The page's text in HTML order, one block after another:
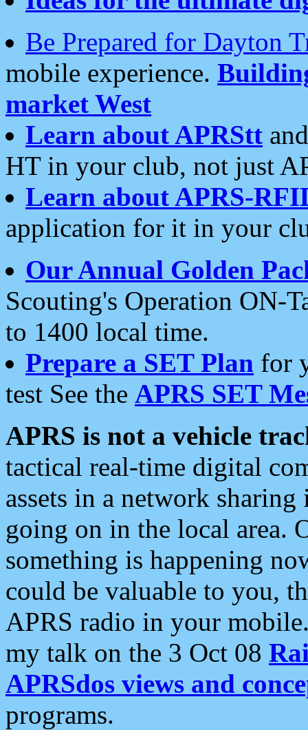
Be Prepared for Dayton
mobile experience.
market West
Learn about APRStt
HT in your club, not just
Learn about APRS-
application for it in your
Our Annual Golden
Scouting's Operation ON-
to 1400 local time.
Prepare a SET Plan for
test See the APRS SET
APRS is not a vehicle
tactical real-time digital
assets in a network
going on in the local area.
something is happening
could be valuable to you,
APRS radio in your
my talk on the 3 Oct 08
APRSdos views and
programs.